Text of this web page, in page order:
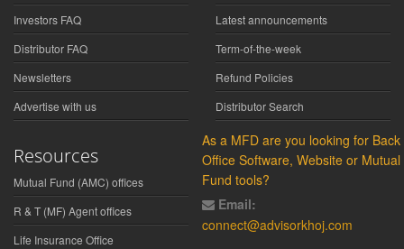
Investors FAQ
Distributor FAQ
Newsletters
Advertise with us
Latest announcements
Term-of-the-week
Refund Policies
Distributor Search
Resources
Mutual Fund (AMC) offices
R & T (MF) Agent offices
Life Insurance Office
As a MFD are you looking for Back
Office Software, Website or Mutual
Fund tools?
Email:
connect@advisorkhoj.com